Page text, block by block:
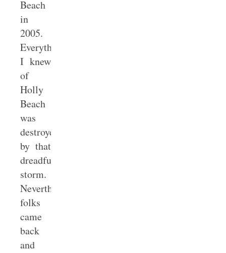
Beach
in
2005.
Everything
I knew
of
Holly
Beach
was
destroyed
by that
dreadful
storm.
Nevertheless,
folks
came
back
and